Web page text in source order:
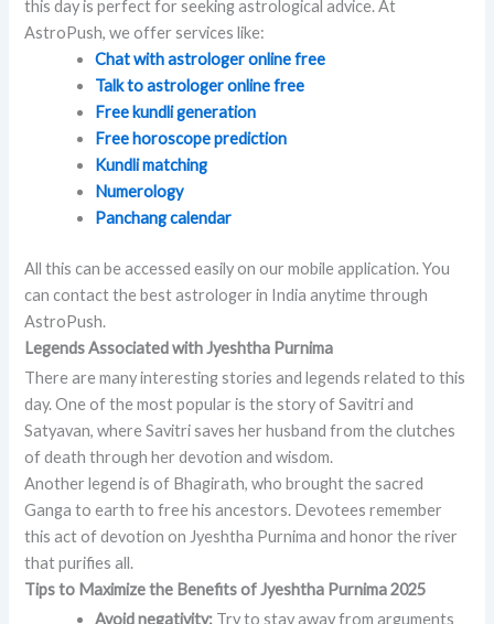
this day is perfect for seeking astrological advice. At
AstroPush, we offer services like:
Chat with astrologer online free
Talk to astrologer online free
Free kundli generation
Free horoscope prediction
Kundli matching
Numerology
Panchang calendar
All this can be accessed easily on our mobile application. You
can contact the best astrologer in India anytime through
AstroPush.
Legends Associated with Jyeshtha Purnima
There are many interesting stories and legends related to this
day. One of the most popular is the story of Savitri and
Satyavan, where Savitri saves her husband from the clutches
of death through her devotion and wisdom.
Another legend is of Bhagirath, who brought the sacred
Ganga to earth to free his ancestors. Devotees remember
this act of devotion on Jyeshtha Purnima and honor the river
that purifies all.
Tips to Maximize the Benefits of Jyeshtha Purnima 2025
Avoid negativity: Try to stay away from arguments